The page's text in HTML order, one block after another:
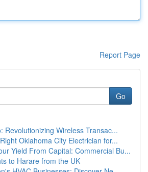
Report Page
Go
Revolutionizing Wireless Transac...
Oklahoma City Electrician for...
Yield From Capital: Commercial Bu...
to Harare from the UK